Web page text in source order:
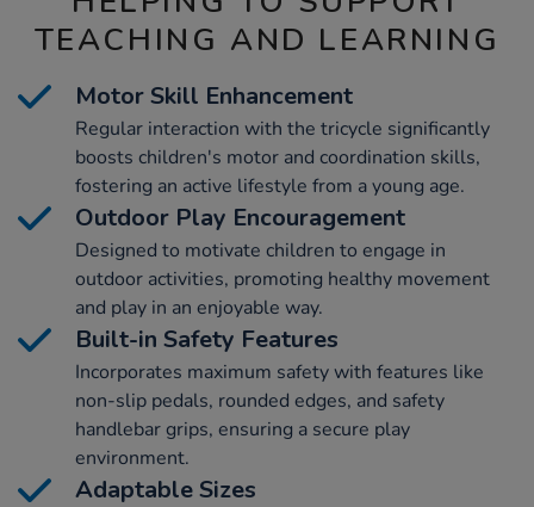
TEACHING AND LEARNING
Motor Skill Enhancement
Regular interaction with the tricycle significantly
boosts children's motor and coordination skills,
fostering an active lifestyle from a young age.
Outdoor Play Encouragement
Designed to motivate children to engage in
outdoor activities, promoting healthy movement
and play in an enjoyable way.
Built-in Safety Features
Incorporates maximum safety with features like
non-slip pedals, rounded edges, and safety
handlebar grips, ensuring a secure play
environment.
Adaptable Sizes